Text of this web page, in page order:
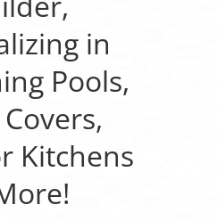
in
Pools,
Kitchens